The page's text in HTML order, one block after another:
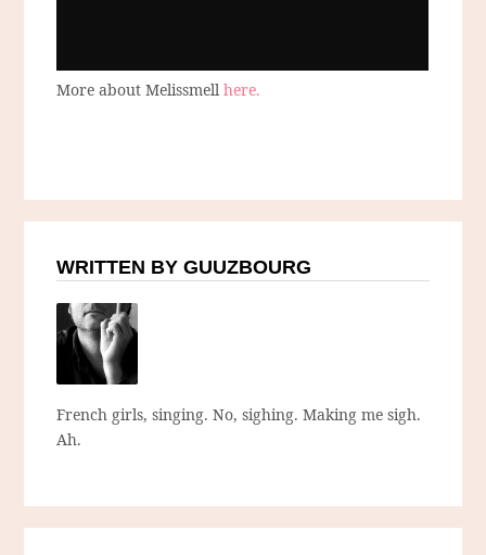
More about Melissmellhere.
WRITTEN BY GUUZBOURG
French girls, singing. No, sighing. Making me sigh.
Ah.